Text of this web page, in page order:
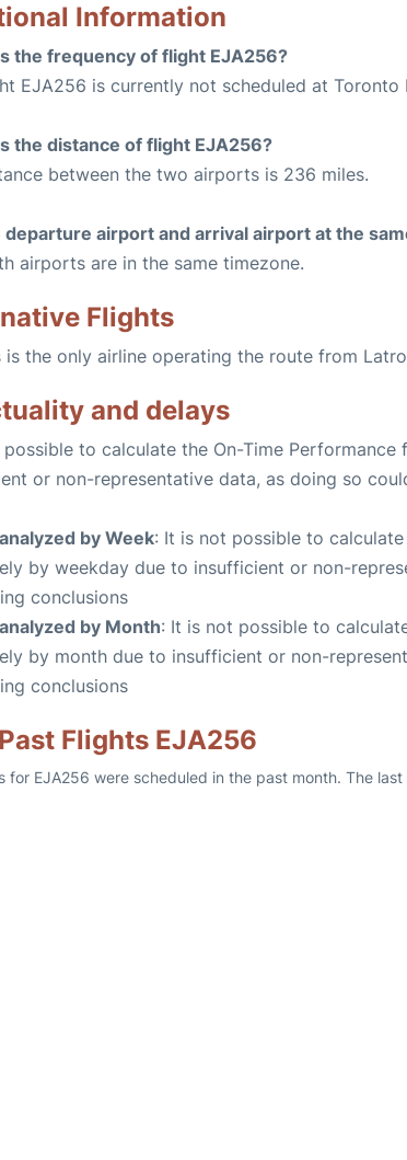
Information
the frequency of flight EJA256?
EJA256 is currently not scheduled at Toronto
the distance of flight EJA256?
between the two airports is 236 miles.
airport and arrival airport at the
airports are in the same timezone.
Flights
is the only airline operating the route from
and delays
to calculate the On-Time
or non-representative data, as doing so
by Week: It is not possible to
by weekday due to insufficient or non-
conclusions
by Month: It is not possible to
by month due to insufficient or non-
conclusions
Flights EJA256
for EJA256 were scheduled in the past month. The